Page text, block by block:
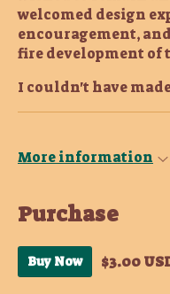
welcomed design
encouragement,
fire development
I couldn't have
More information
Purchase
Buy Now $3.00